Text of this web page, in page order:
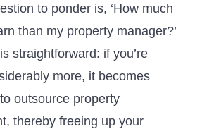
to ponder is, ‘How much
than my property manager?’
straightforward: if you’re
more, it becomes
outsource property
thereby freeing up your